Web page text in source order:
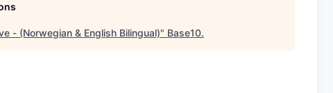
- (Norwegian & English Bilingual)" Base10.